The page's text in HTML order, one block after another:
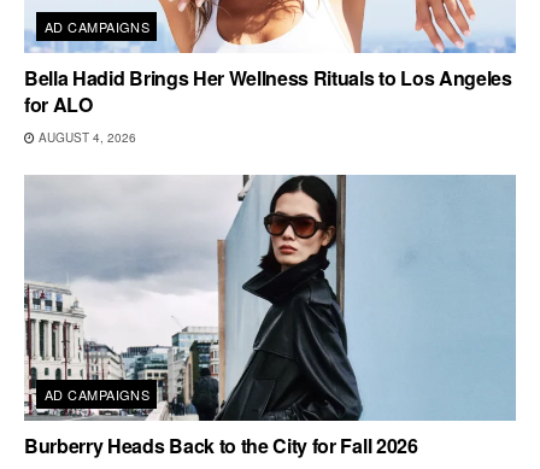
AD CAMPAIGNS
Bella Hadid Brings Her Wellness Rituals to Los Angeles
for ALO
AUGUST 4, 2026
AD CAMPAIGNS
Burberry Heads Back to the City for Fall 2026